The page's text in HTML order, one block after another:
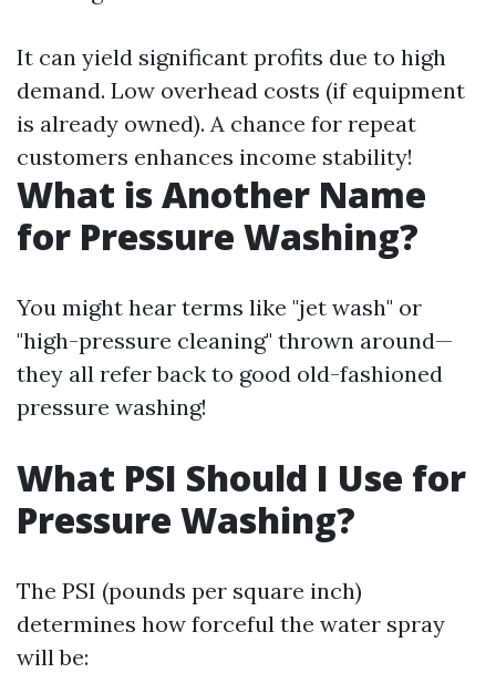
It can yield significant profits due to high
demand. Low overhead costs (if equipment
is already owned). A chance for repeat
customers enhances income stability!
What is Another Name
for Pressure Washing?
You might hear terms like "jet wash" or
"high-pressure cleaning" thrown around—
they all refer back to good old-fashioned
pressure washing!
What PSI Should I Use for
Pressure Washing?
The PSI (pounds per square inch)
determines how forceful the water spray
will be: